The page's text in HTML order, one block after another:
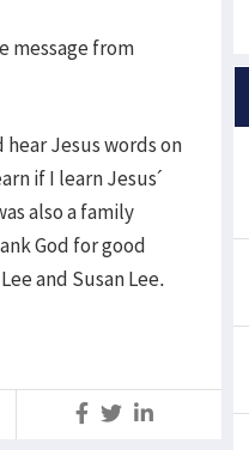
message from
Jesus words on
if I learn Jesus´
also a family
God for good
and Susan Lee.